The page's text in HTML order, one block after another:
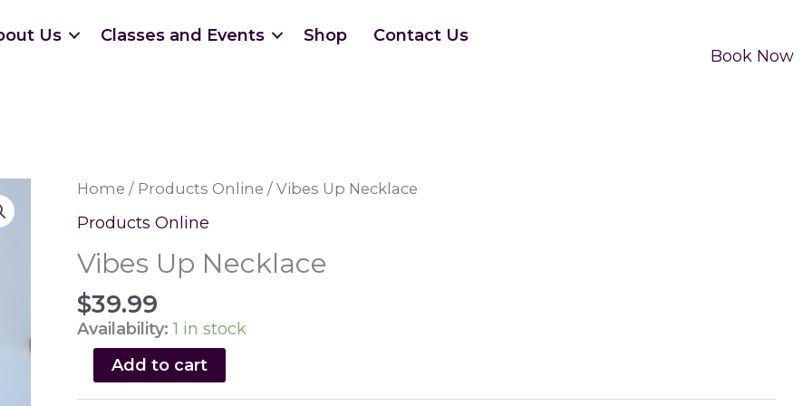
Us Classes and Events Shop Contact Us
Book Now
Home / Products Online / Vibes Up Necklace
Products Online
Vibes Up Necklace
$39.99
Availability: 1 in stock
Vibes
Up
Necklace
Add to cart